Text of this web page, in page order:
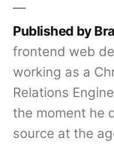
Published by
frontend web
working as a
Relations
the moment he
source at the